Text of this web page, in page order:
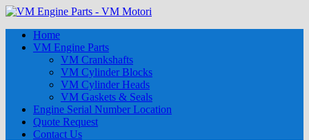
Home
VM Engine Parts
VM Crankshafts
VM Cylinder Blocks
VM Cylinder Heads
VM Gaskets & Seals
Engine Serial Number Location
Quote Request
Contact Us